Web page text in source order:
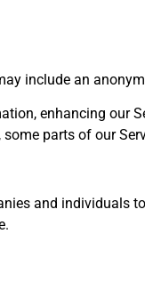
include an
enhancing our
parts of our
and individuals